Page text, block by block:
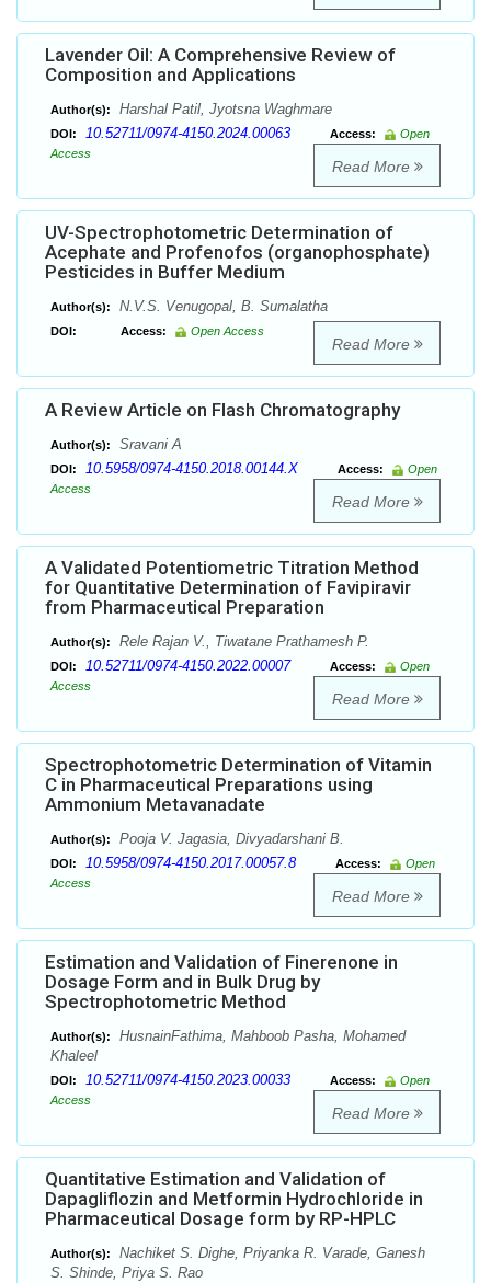
Lavender Oil: A Comprehensive Review of
Composition and Applications
Author(s): Harshal Patil, Jyotsna Waghmare
DOI: 10.52711/0974-4150.2024.00063 Access:
Open
Access
Read More
UV-Spectrophotometric Determination of
Acephate and Profenofos (organophosphate)
Pesticides in Buffer Medium
Author(s): N.V.S. Venugopal, B. Sumalatha
DOI: Access: Open Access
Read More
A Review Article on Flash Chromatography
Author(s): Sravani A
DOI: 10.5958/0974-4150.2018.00144.X Access:
Open
Access
Read More
A Validated Potentiometric Titration Method
for Quantitative Determination of Favipiravir
from Pharmaceutical Preparation
Author(s): Rele Rajan V., Tiwatane Prathamesh P.
DOI: 10.52711/0974-4150.2022.00007 Access:
Open
Access
Read More
Spectrophotometric Determination of Vitamin
C in Pharmaceutical Preparations using
Ammonium Metavanadate
Author(s): Pooja V. Jagasia, Divyadarshani B.
DOI: 10.5958/0974-4150.2017.00057.8 Access:
Open
Access
Read More
Estimation and Validation of Finerenone in
Dosage Form and in Bulk Drug by
Spectrophotometric Method
Author(s):
HusnainFathima, Mahboob Pasha, Mohamed
Khaleel
DOI: 10.52711/0974-4150.2023.00033 Access:
Open
Access
Read More
Quantitative Estimation and Validation of
Dapagliflozin and Metformin Hydrochloride in
Pharmaceutical Dosage form by RP-HPLC
Author(s):
Nachiket S. Dighe, Priyanka R. Varade, Ganesh
S. Shinde, Priya S. Rao